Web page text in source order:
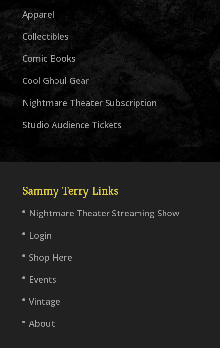
Apparel
Collectibles
Comic Books
Cool Ghoul Gear
Nightmare Theater Subscription
Studio Audience Tickets
Sammy Terry Links
Nightmare Theater Streaming Show
Login
Shop Here
Events
Vintage
About